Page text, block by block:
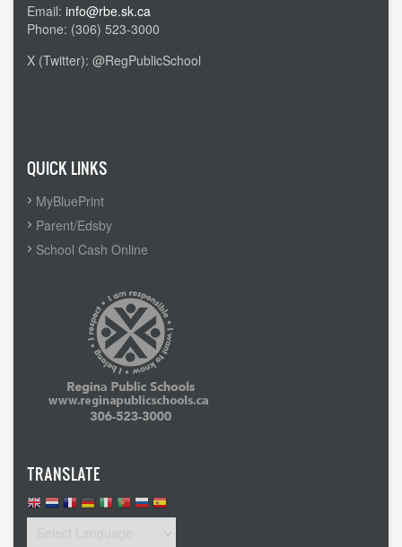
Email: info@rbe.sk.ca
Phone: (306) 523-3000
X (Twitter): @RegPublicSchool
QUICK LINKS
MyBluePrint
Parent/Edsby
School Cash Online
TRANSLATE